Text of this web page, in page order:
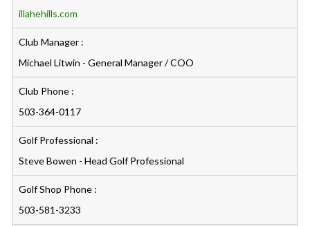
illahehills.com
Club Manager :
Michael Litwin - General Manager / COO
Club Phone :
503-364-0117
Golf Professional :
Steve Bowen - Head Golf Professional
Golf Shop Phone :
503-581-3233